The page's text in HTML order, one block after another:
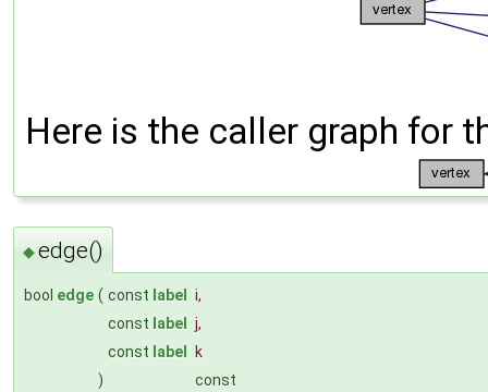
Here is the caller graph for
◆edge()
bool edge ( const label i,
const label j,
const label
k
)
const